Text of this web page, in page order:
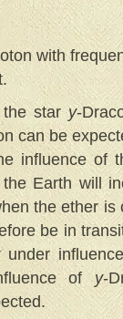
with
the stary-
can be
influence of
Earth will
the ether
be in
under
ofy-